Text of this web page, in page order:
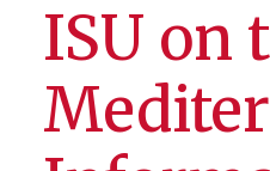
ISU on